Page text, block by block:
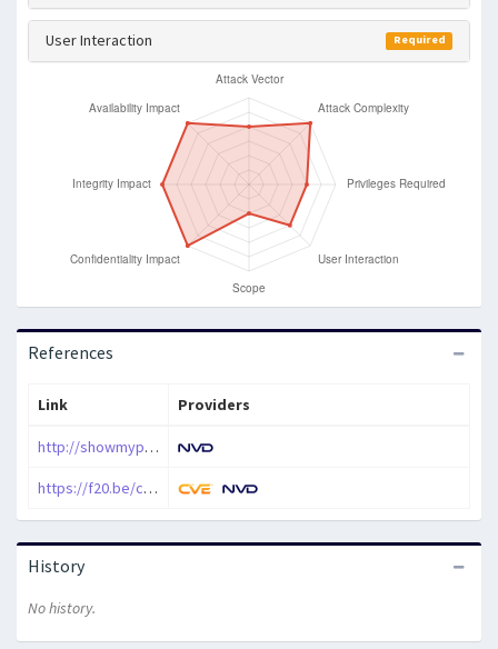
User Interaction Required
References
Link Providers
http://showmypc.com
https://f20.be/cves/showmypc-cve-2021-42923
History
No history.